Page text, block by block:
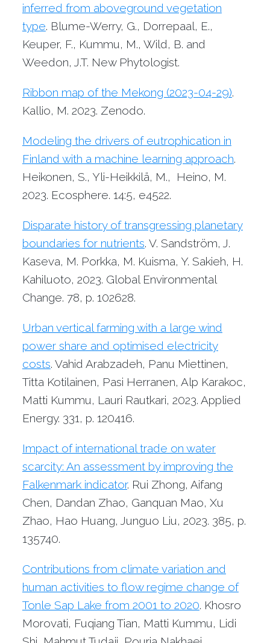
inferred from aboveground vegetation
type. Blume-Werry, G., Dorrepaal, E.,
Keuper, F., Kummu, M., Wild, B. and
Weedon, J.T. New Phytologist.
Ribbon map of the Mekong (2023-04-29).
Kallio, M. 2023. Zenodo.
Modeling the drivers of eutrophication in
Finland with a machine learning approach.
Heikonen, S., Yli-Heikkilä, M., Heino, M.
2023. Ecosphere. 14:5, e4522.
Disparate history of transgressing planetary
boundaries for nutrients. V. Sandström, J.
Kaseva, M. Porkka, M. Kuisma, Y. Sakieh, H.
Kahiluoto, 2023. Global Environmental
Change. 78, p. 102628.
Urban vertical farming with a large wind
power share and optimised electricity
costs. Vahid Arabzadeh, Panu Miettinen,
Titta Kotilainen, Pasi Herranen, Alp Karakoc,
Matti Kummu, Lauri Rautkari, 2023. Applied
Energy. 331, p. 120416.
Impact of international trade on water
scarcity: An assessment by improving the
Falkenmark indicator. Rui Zhong, Aifang
Chen, Dandan Zhao, Ganquan Mao, Xu
Zhao, Hao Huang, Junguo Liu, 2023. 385, p.
135740.
Contributions from climate variation and
human activities to flow regime change of
Tonle Sap Lake from 2001 to 2020. Khosro
Morovati, Fuqiang Tian, Matti Kummu, Lidi